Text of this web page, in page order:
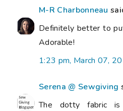
M-R Charbonneau
Definitely better to
Adorable!
1:23 pm, March 07,
Serena @ Sewgiving
The dotty fabric